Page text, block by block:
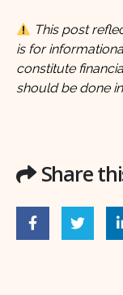
This post
is for
constitute
should be done
Share